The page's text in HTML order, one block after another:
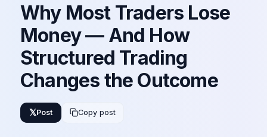
Why Most Traders Lose
Money — And How
Structured Trading
Changes the Outcome
𝕏Post Copy post